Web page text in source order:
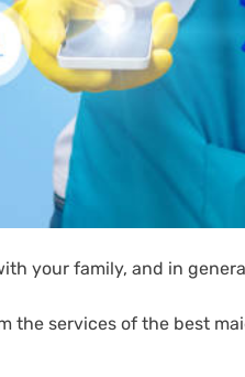
your family, and in
the services of the best